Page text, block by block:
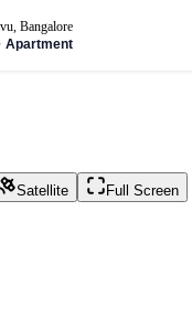
Bangalore
Apartment
Satellite
Full Screen